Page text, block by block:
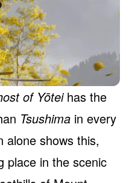
of Yōteihas the
Tsushima in every
alone shows this,
place in the scenic